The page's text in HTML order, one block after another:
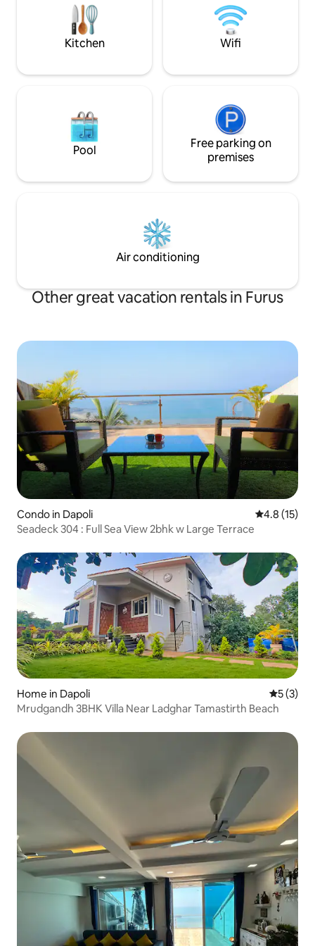
drive for 20 min to Kolthare beach or
Parshuram Bhumi.
Kitchen Wifi
Pool
Free parking on
premises
Air conditioning
Other great vacation rentals in Furus
Condo in Dapoli 4.8 out of 5
4.8 (15)
Seadeck 304 : Full Sea View 2bhk w Large Terrace
Home in Dapoli 5 out of
5 (3)
Mrudgandh 3BHK Villa Near Ladghar Tamastirth Beach